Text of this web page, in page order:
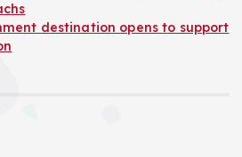
destination opens to support